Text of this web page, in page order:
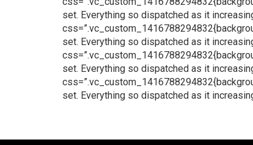
set. Everything so dispatched as it
set. Everything so dispatched as it
set. Everything so dispatched as it
set. Everything so dispatched as it